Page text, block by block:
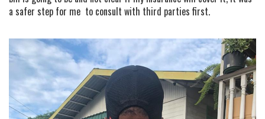
a safer step for me to consult with third parties first.